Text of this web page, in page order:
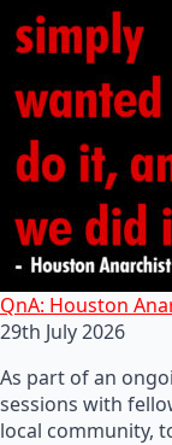
QnA: Houston
29th July 2026
As part of an
sessions with
local community,